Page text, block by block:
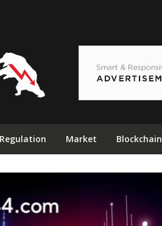
Regulation Market Blockchain